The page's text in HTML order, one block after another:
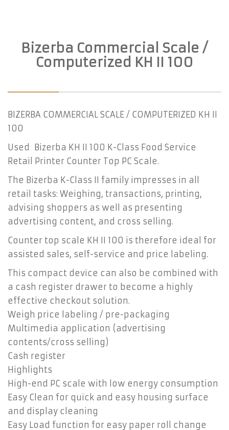
Bizerba Commercial Scale /
Computerized KH II 100
BIZERBA COMMERCIAL SCALE / COMPUTERIZED KH II
100
Used Bizerba KH II 100 K-Class Food Service
Retail Printer Counter Top PC Scale.
The Bizerba K-Class II family impresses in all
retail tasks: Weighing, transactions, printing,
advising shoppers as well as presenting
advertising content, and cross selling.
Counter top scale KH II 100 is therefore ideal for
assisted sales, self-service and price labeling.
This compact device can also be combined with
a cash register drawer to become a highly
effective checkout solution.
Weigh price labeling / pre-packaging
Multimedia application (advertising
contents/cross selling)
Cash register
Highlights
High-end PC scale with low energy consumption
Easy Clean for quick and easy housing surface
and display cleaning
Easy Load function for easy paper roll change